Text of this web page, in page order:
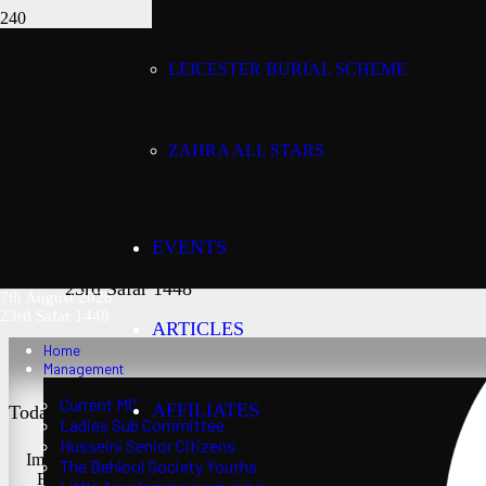
LEICESTER BURIAL SCHEME
ZAHRA ALL STARS
EVENTS
ARTICLES
AFFILIATES
7th August 2026
Home
Management
Current MC
Ladies Sub Committee
Husseini Senior Citizens
The Behlool Society Youths
7th August 2026
23rd Safar 1448
Today’s Salaat Times:
Imsaak at 3:24 am
Fajr at 3:39 am